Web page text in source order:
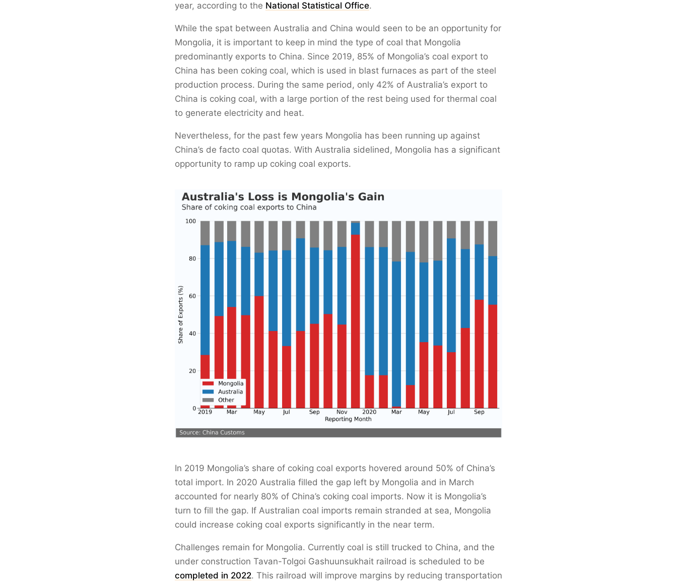
year, according to the National Statistical Office.
While the spat between Australia and China would seen to be an opportunity for
Mongolia, it is important to keep in mind the type of coal that Mongolia
predominantly exports to China. Since 2019, 85% of Mongolia’s coal export to
China has been coking coal, which is used in blast furnaces as part of the steel
production process. During the same period, only 42% of Australia’s export to
China is coking coal, with a large portion of the rest being used for thermal coal
to generate electricity and heat.
Nevertheless, for the past few years Mongolia has been running up against
China’s de facto coal quotas. With Australia sidelined, Mongolia has a significant
opportunity to ramp up coking coal exports.
In 2019 Mongolia’s share of coking coal exports hovered around 50% of China’s
total import. In 2020 Australia filled the gap left by Mongolia and in March
accounted for nearly 80% of China’s coking coal imports. Now it is Mongolia’s
turn to fill the gap. If Australian coal imports remain stranded at sea, Mongolia
could increase coking coal exports significantly in the near term.
Challenges remain for Mongolia. Currently coal is still trucked to China, and the
under construction Tavan-Tolgoi Gashuunsukhait railroad is scheduled to be
completed in 2022. This railroad will improve margins by reducing transportation